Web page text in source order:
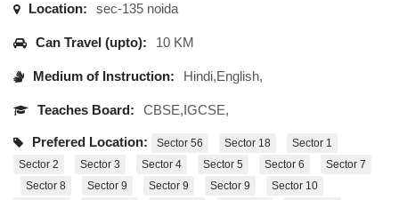
Location: sec-135 noida
Can Travel (upto): 10 KM
Medium of Instruction: Hindi,English,
Teaches Board: CBSE,IGCSE,
Prefered Location: Sector 56 Sector 18
Sector 1
Sector 2
Sector 3 Sector 4 Sector 5 Sector 6
Sector 7
Sector 8
Sector 9 Sector 9 Sector 9
Sector 10